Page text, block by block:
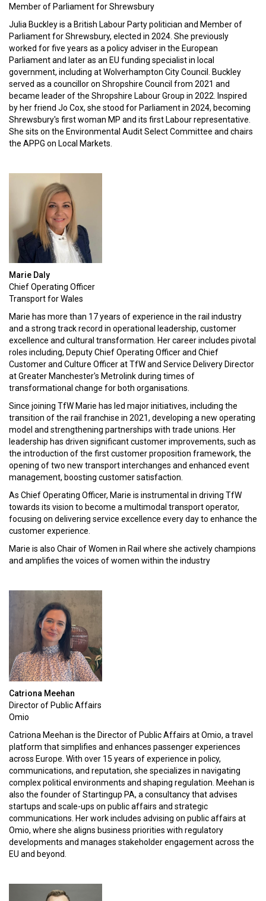
Member of Parliament for Shrewsbury
Julia Buckley is a British Labour Party politician and Member of
Parliament for Shrewsbury, elected in 2024. She previously
worked for five years as a policy adviser in the European
Parliament and later as an EU funding specialist in local
government, including at Wolverhampton City Council. Buckley
served as a councillor on Shropshire Council from 2021 and
became leader of the Shropshire Labour Group in 2022. Inspired
by her friend Jo Cox, she stood for Parliament in 2024, becoming
Shrewsbury's first woman MP and its first Labour representative.
She sits on the Environmental Audit Select Committee and chairs
the APPG on Local Markets.
Marie Daly
Chief Operating Officer
Transport for Wales
Marie has more than 17 years of experience in the rail industry
and a strong track record in operational leadership, customer
excellence and cultural transformation. Her career includes pivotal
roles including, Deputy Chief Operating Officer and Chief
Customer and Culture Officer at TfW and Service Delivery Director
at Greater Manchester's Metrolink during times of
transformational change for both organisations.
Since joining TfW Marie has led major initiatives, including the
transition of the rail franchise in 2021, developing a new operating
model and strengthening partnerships with trade unions. Her
leadership has driven significant customer improvements, such as
the introduction of the first customer proposition framework, the
opening of two new transport interchanges and enhanced event
management, boosting customer satisfaction.
As Chief Operating Officer, Marie is instrumental in driving TfW
towards its vision to become a multimodal transport operator,
focusing on delivering service excellence every day to enhance the
customer experience.
Marie is also Chair of Women in Rail where she actively champions
and amplifies the voices of women within the industry
Catriona Meehan
Director of Public Affairs
Omio
Catriona Meehan is the Director of Public Affairs at Omio, a travel
platform that simplifies and enhances passenger experiences
across Europe. With over 15 years of experience in policy,
communications, and reputation, she specializes in navigating
complex political environments and shaping regulation. Meehan is
also the founder of Startingup PA, a consultancy that advises
startups and scale-ups on public affairs and strategic
communications. Her work includes advising on public affairs at
Omio, where she aligns business priorities with regulatory
developments and manages stakeholder engagement across the
EU and beyond.